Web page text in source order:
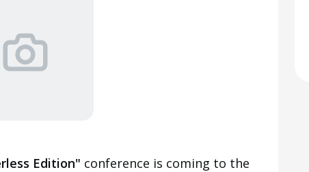
Edition" conference is coming to the